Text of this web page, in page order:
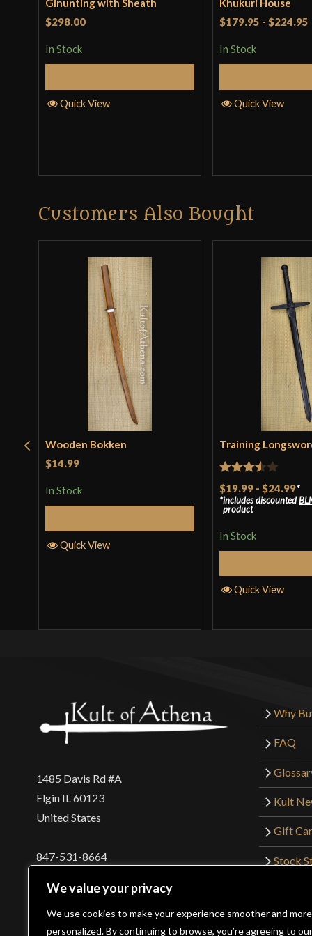
We value your privacy
We use cookies to make your experience smoother and more
personalized. By continuing to browse, you’re agreeing to our
Ginunting with Sheath
$298.00
In Stock
Quick View
Khukuri House
$179.95 - $224.95
In Stock
Quick View
Customers Also Bought
Wooden Bokken
$14.99
In Stock
Quick View
Training
Rated
3.5out
of 5
$19.99 - $24.99*
includes discounted
product
In Stock
Quick View
1485 Davis Rd #A
Elgin IL 60123
United States
847-531-8664
Login Wholesaler Login
Why
FAQ
Kult
Gift
Stock